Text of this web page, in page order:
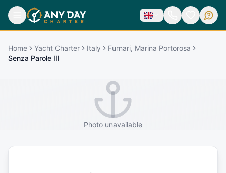
Home Yacht Charter Italy
Furnari, Marina Portorosa
Senza Parole III
Photo unavailable